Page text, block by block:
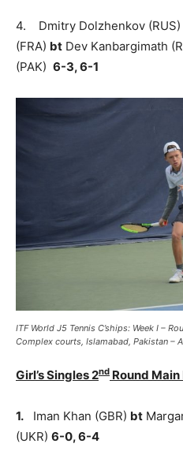
4. Dmitry Dolzhenkov
(FRA) bt Dev Kanbargimath
(PAK) 6-3, 6-1
ITF World J5 Tennis C’ships: Week I –
Complex courts, Islamabad, Pakistan –
Girl’s Singles 2nd Round
1. Iman Khan (GBR) bt
(UKR) 6-0, 6-4